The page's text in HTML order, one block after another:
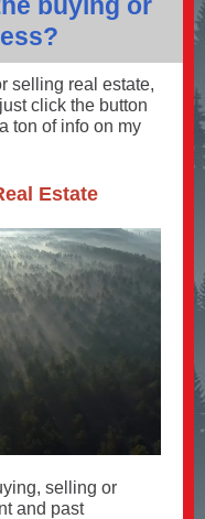
selling real estate,
click the button
ton of info on my
Estate
selling or
and past